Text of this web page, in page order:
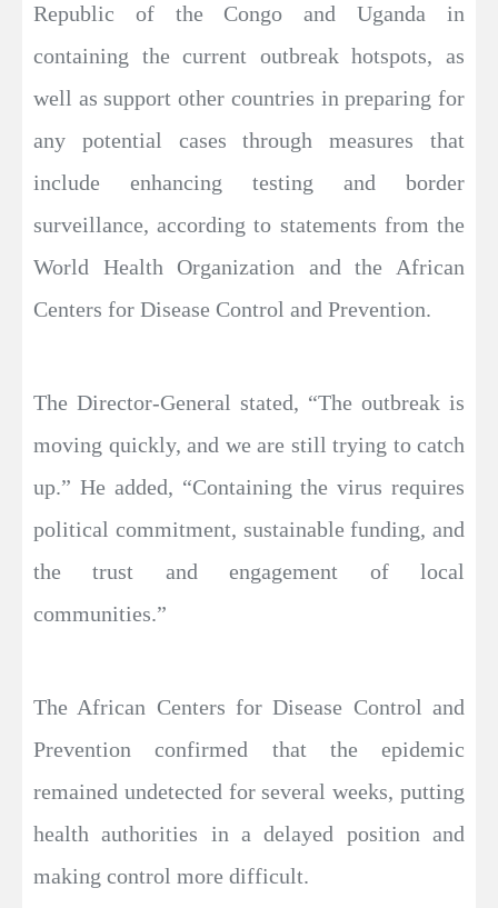
Republic of the Congo and Uganda in
containing the current outbreak hotspots, as
well as support other countries in preparing for
any potential cases through measures that
include enhancing testing and border
surveillance, according to statements from the
World Health Organization and the African
Centers for Disease Control and Prevention.
The Director-General stated, “The outbreak is
moving quickly, and we are still trying to catch
up.” He added, “Containing the virus requires
political commitment, sustainable funding, and
the trust and engagement of local
communities.”
The African Centers for Disease Control and
Prevention confirmed that the epidemic
remained undetected for several weeks, putting
health authorities in a delayed position and
making control more difficult.